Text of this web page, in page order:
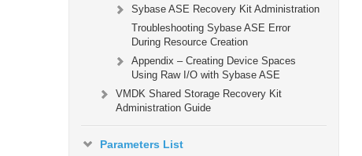
Sybase ASE Recovery Kit Administration
Troubleshooting Sybase ASE Error
During Resource Creation
Appendix – Creating Device Spaces
Using Raw I/O with Sybase ASE
VMDK Shared Storage Recovery Kit
Administration Guide
Parameters List